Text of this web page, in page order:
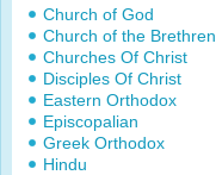
Church of God
Church of the Brethren
Churches Of Christ
Disciples Of Christ
Eastern Orthodox
Episcopalian
Greek Orthodox
Hindu